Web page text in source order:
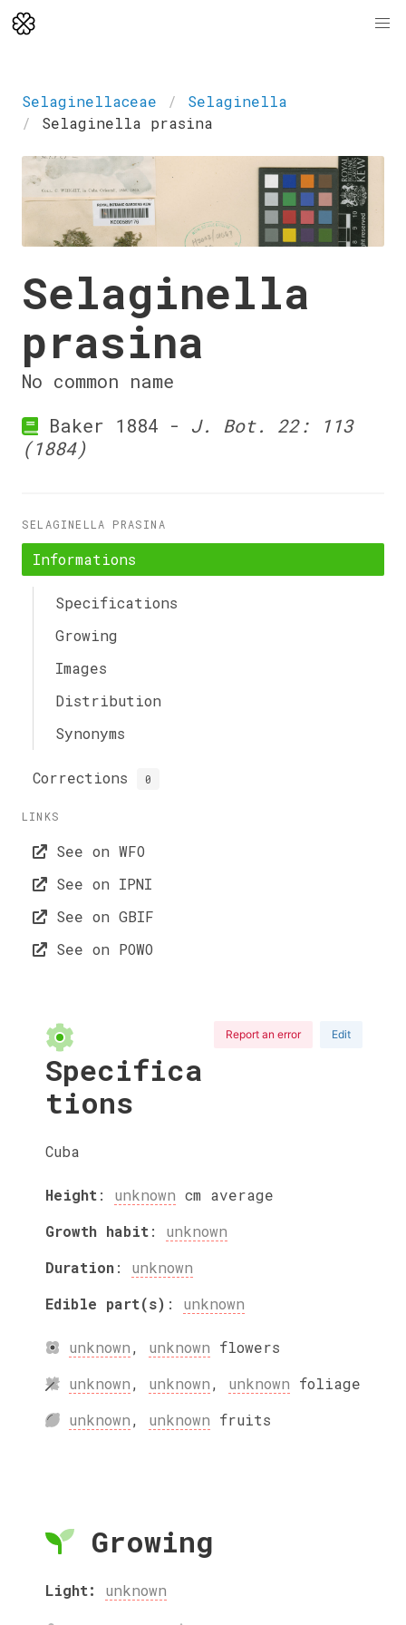
Selaginellaceae
Selaginella
Selaginella prasina
Selaginella
prasina
No common name
Baker 1884 - J. Bot. 22: 113
(1884)
SELAGINELLA PRASINA
Informations
Specifications
Growing
Images
Distribution
Synonyms
Corrections 0
LINKS
See on WFO
See on IPNI
See on GBIF
See on POWO
Report an error Edit
Specifica
tions
Cuba
Height: unknown cm average
Growth habit: unknown
Duration: unknown
Edible part(s) : unknown
unknown, unknown flowers
unknown, unknown, unknown foliage
unknown, unknown fruits
Growing
Light: unknown